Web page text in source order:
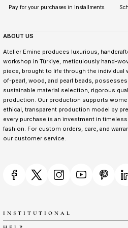
Pay for your purchases in installments.
ABOUT US
Atelier Emine produces luxurious,
workshop in Türkiye, meticulously hand-
piece, brought to life through the individual
of-pearl, wood, and pearl beads,
sustainable material selection, rigorous
production. Our production supports
ethical, transparent production model by
every purchase is an investment in
fashion. For custom orders, care, and
our customer service.
INSTITUTIONAL